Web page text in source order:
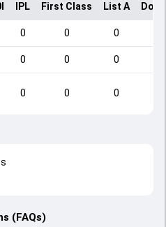
IPL First Class List A
0 0 0
0 0 0
0 0 0
(FAQs)